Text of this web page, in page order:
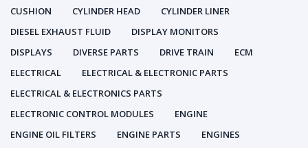
CUSHION
CYLINDER HEAD
CYLINDER LINER
DIESEL EXHAUST FLUID
DISPLAY MONITORS
DISPLAYS
DIVERSE PARTS DRIVE TRAIN
ECM
ELECTRICAL
ELECTRICAL & ELECTRONIC PARTS
ELECTRICAL & ELECTRONICS PARTS
ELECTRONIC CONTROL MODULES
ENGINE
ENGINE OIL FILTERS
ENGINE PARTS
ENGINES